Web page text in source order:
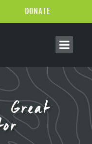
DONATE